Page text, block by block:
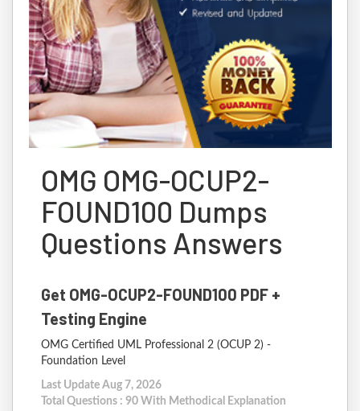
OMG OMG-OCUP2-
FOUND100 Dumps
Questions Answers
Get OMG-OCUP2-FOUND100 PDF +
Testing Engine
OMG Certified UML Professional 2 (OCUP 2) -
Foundation Level
Last Update Aug 7, 2026
Total Questions : 90 With Methodical Explanation